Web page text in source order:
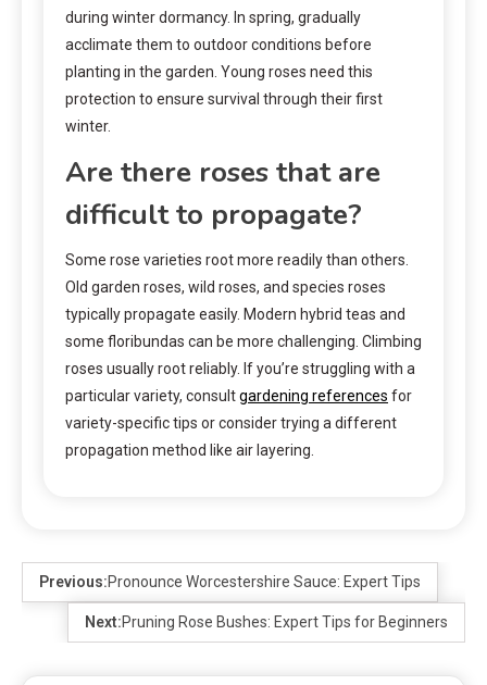
during winter dormancy. In spring, gradually
acclimate them to outdoor conditions before
planting in the garden. Young roses need this
protection to ensure survival through their first
winter.
Are there roses that are
difficult to propagate?
Some rose varieties root more readily than others.
Old garden roses, wild roses, and species roses
typically propagate easily. Modern hybrid teas and
some floribundas can be more challenging. Climbing
roses usually root reliably. If you’re struggling with a
particular variety, consultgardening references for
variety-specific tips or consider trying a different
propagation method like air layering.
Previous:Pronounce Worcestershire Sauce: Expert Tips
Next:Pruning Rose Bushes: Expert Tips for Beginners